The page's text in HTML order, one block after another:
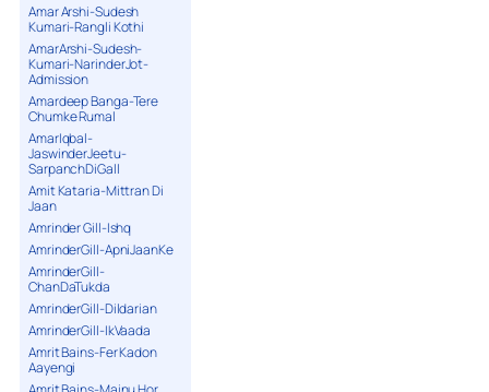
Amar Arshi-Sudesh
Kumari-Rangli Kothi
AmarArshi-Sudesh-
Kumari-NarinderJot-
Admission
Amardeep Banga-Tere
Chumke Rumal
AmarIqbal-
JaswinderJeetu-
SarpanchDiGall
Amit Kataria-Mittran Di
Jaan
Amrinder Gill-Ishq
AmrinderGill-ApniJaanKe
AmrinderGill-
ChanDaTukda
AmrinderGill-Dildarian
AmrinderGill-IkVaada
Amrit Bains-Fer Kadon
Aayengi